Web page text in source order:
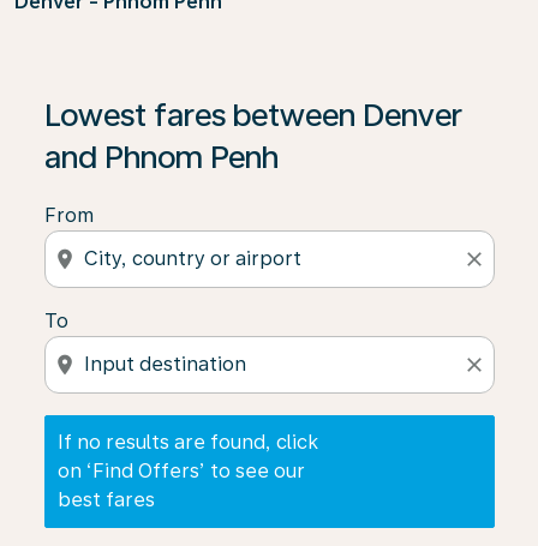
Lowest fares between Denver
and Phnom Penh
From
location_on close
To
location_on close
If no results are found, click
on ‘Find Offers’ to see our
best fares
If no results are found, click on ‘Find Offers’ to see